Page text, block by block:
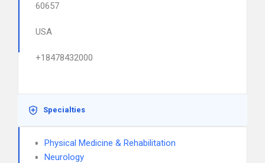
60657
USA
+18478432000
Specialties
Physical Medicine & Rehabilitation
Neurology